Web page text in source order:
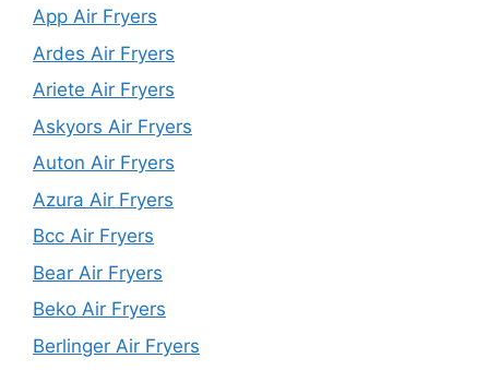
App Air Fryers
Ardes Air Fryers
Ariete Air Fryers
Askyors Air Fryers
Auton Air Fryers
Azura Air Fryers
Bcc Air Fryers
Bear Air Fryers
Beko Air Fryers
Berlinger Air Fryers